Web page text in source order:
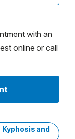
with an
online or call
and